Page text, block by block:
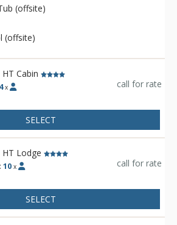
service while Homesteads &
walk across the road to the lifts and do
shuttle.
(offsite)
(offsite)
Cabin
4 x call for rate
SELECT
Lodge
10 x call for rate
SELECT